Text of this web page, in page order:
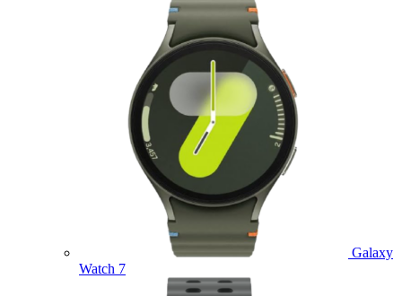
Galaxy
Watch 7